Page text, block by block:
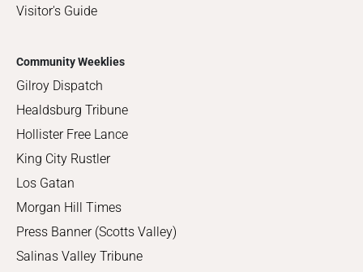
Visitor's Guide
Community Weeklies
Gilroy Dispatch
Healdsburg Tribune
Hollister Free Lance
King City Rustler
Los Gatan
Morgan Hill Times
Press Banner (Scotts Valley)
Salinas Valley Tribune